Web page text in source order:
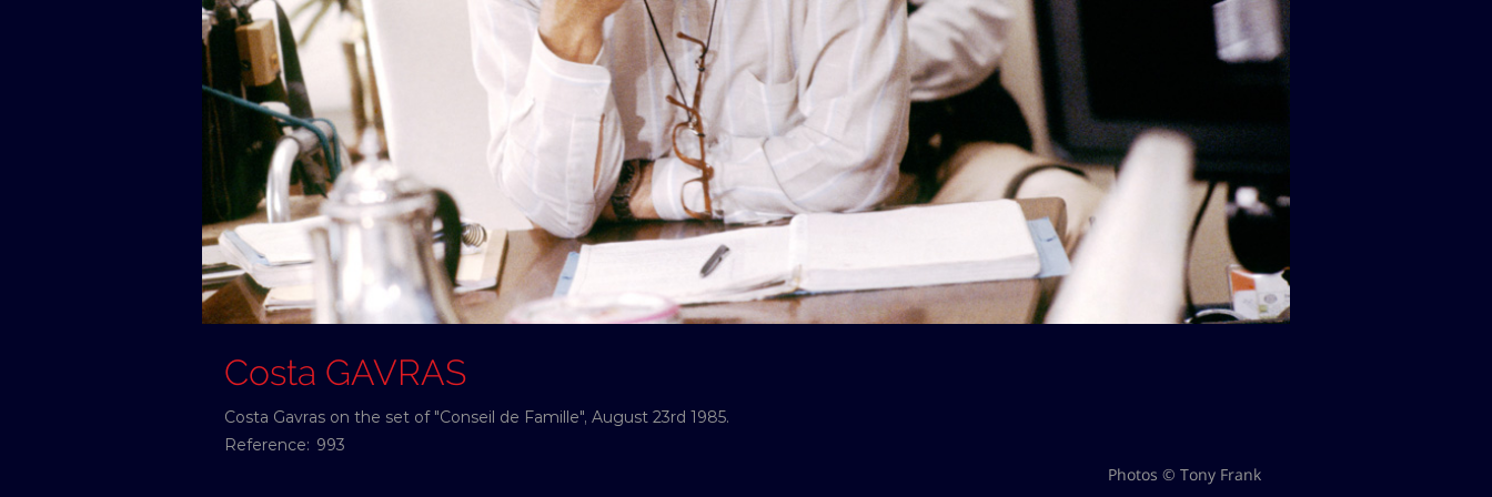
Costa GAVRAS
Costa Gavras on the set of "Conseil de Famille", August 23rd 1985.
Reference: 993
Photos © Tony Frank